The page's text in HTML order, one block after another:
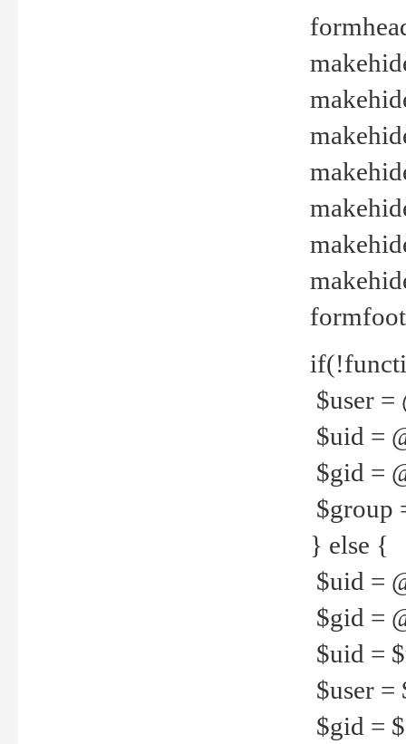
$user =
$uid =
$gid =
$group
} else {
$uid =
$gid =
$uid =
$user =
$gid =